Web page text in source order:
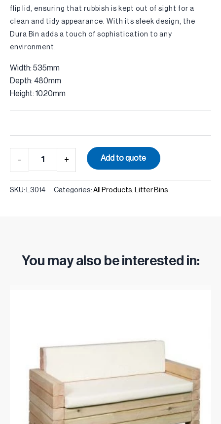
flip lid, ensuring that rubbish is kept out of sight for a
clean and tidy appearance. With its sleek design, the
Dura Bin adds a touch of sophistication to any
environment.
Width: 535mm
Depth: 480mm
Height: 1020mm
Add to quote
SKU: L3014 Categories: All Products Litter Bins
You may also be interested in: